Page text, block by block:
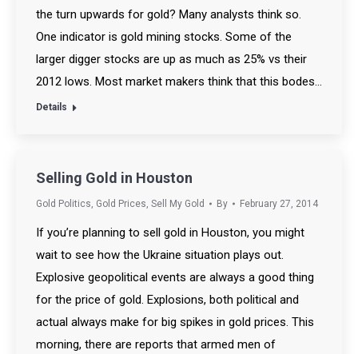
the turn upwards for gold? Many analysts think so.
One indicator is gold mining stocks. Some of the
larger digger stocks are up as much as 25% vs their
2012 lows. Most market makers think that this bodes…
Details
Selling Gold in Houston
Gold Politics, Gold Prices, Sell My Gold By February 27, 2014
If you’re planning to sell gold in Houston, you might
wait to see how the Ukraine situation plays out.
Explosive geopolitical events are always a good thing
for the price of gold. Explosions, both political and
actual always make for big spikes in gold prices. This
morning, there are reports that armed men of